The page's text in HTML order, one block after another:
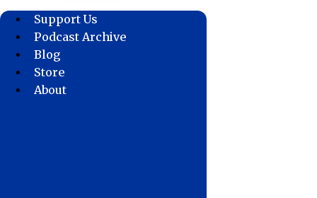
Support Us
Podcast Archive
Blog
Store
About